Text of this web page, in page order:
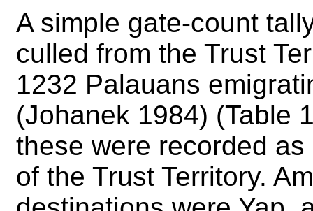
A simple gate-count
culled from the Trust
1232 Palauans
(Johanek 1984) (Table
these were recorded
of the Trust Territory.